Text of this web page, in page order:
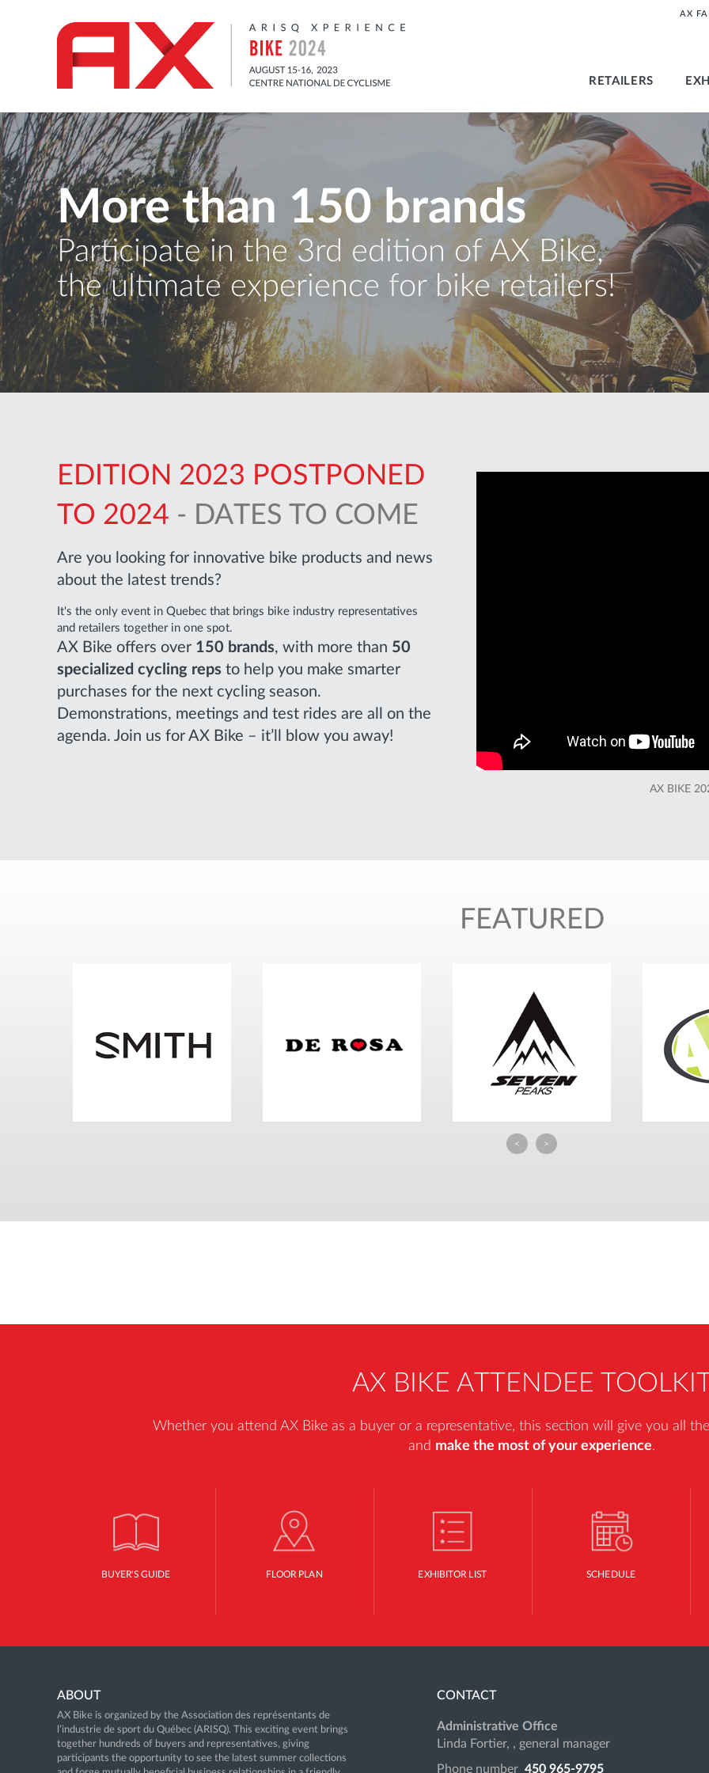
AX
RETAILERS
More than 150 brands
Participate in the 3rd edition of AX Bike,
the ultimate experience for bike retailers!
EDITION 2023 POSTPONED
TO 2024 - DATES TO COME
Are you looking for innovative bike products and news
about the latest trends?
It's the only event in Quebec that brings bike industry representatives
and retailers together in one spot.
AX Bike offers over 150 brands, with more than 50
specialized cycling reps to help you make smarter
purchases for the next cycling season.
Demonstrations, meetings and test rides are all on the
agenda. Join us for AX Bike – it’ll blow you away!
AX BIKE
FEATURED
< >
AX BIKE ATTENDEE
Whether you attend AX Bike as a buyer or a representative, this section will give you all
and make the most of your experience.
BUYER'S GUIDE FLOOR PLAN EXHIBITOR LIST SCHEDULE
ABOUT
AX Bike is organized by the Association des représentants de
l’industrie de sport du Québec (ARISQ). This exciting event brings
together hundreds of buyers and representatives, giving
participants the opportunity to see the latest summer collections
CONTACT
Administrative Office
Linda Fortier, , general manager
Phone number 450 965-9795